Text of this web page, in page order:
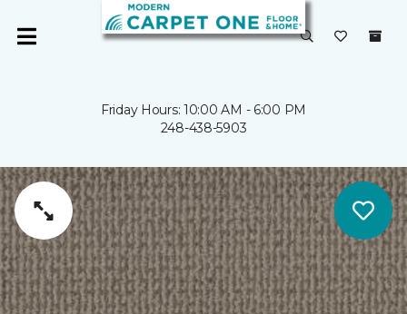
Friday Hours: 10:00 AM - 6:00 PM
248-438-5903